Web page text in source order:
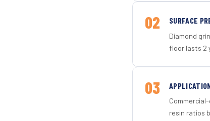
02 SURFACE
Diamond
floor lasts 2
03
resin ratios